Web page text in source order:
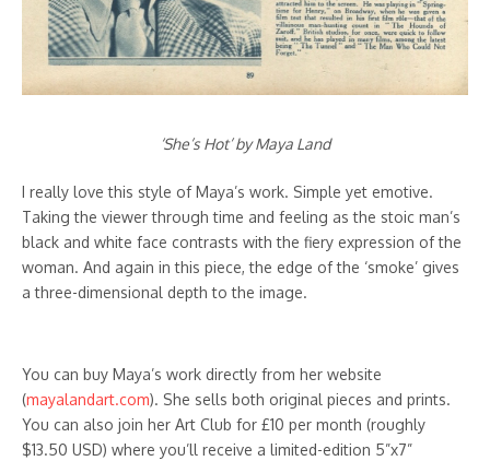
‘She’s Hot’ by Maya Land
I really love this style of Maya’s work. Simple yet emotive.
Taking the viewer through time and feeling as the stoic man’s
black and white face contrasts with the fiery expression of the
woman. And again in this piece, the edge of the ‘smoke’ gives
a three-dimensional depth to the image.
You can buy Maya’s work directly from her website
(mayalandart.com). She sells both original pieces and prints.
You can also join her Art Club for £10 per month (roughly
$13.50 USD) where you’ll receive a limited-edition 5”x7”